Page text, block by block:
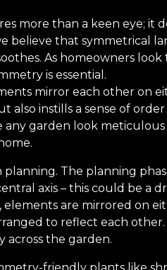
more than a keen eye; it
believe that symmetrical
As homeowners look
is essential.
mirror each other on
also instills a sense of order
garden look
The planning
axis – this could be a
are mirrored on
to reflect each
across the garden.